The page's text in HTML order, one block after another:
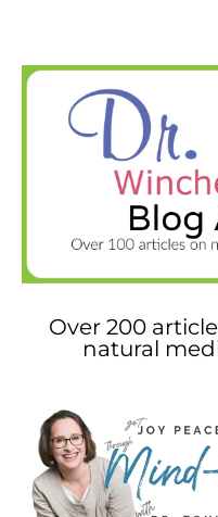
Over 200
natural